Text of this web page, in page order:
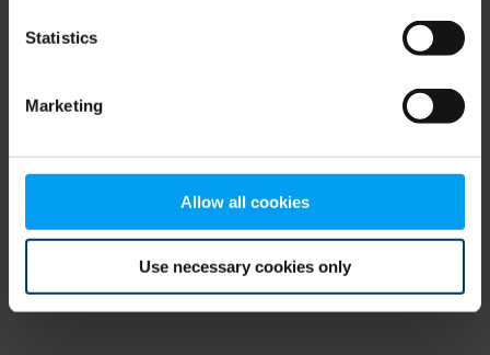
Statistics
Marketing
Allow all cookies
Use necessary cookies only